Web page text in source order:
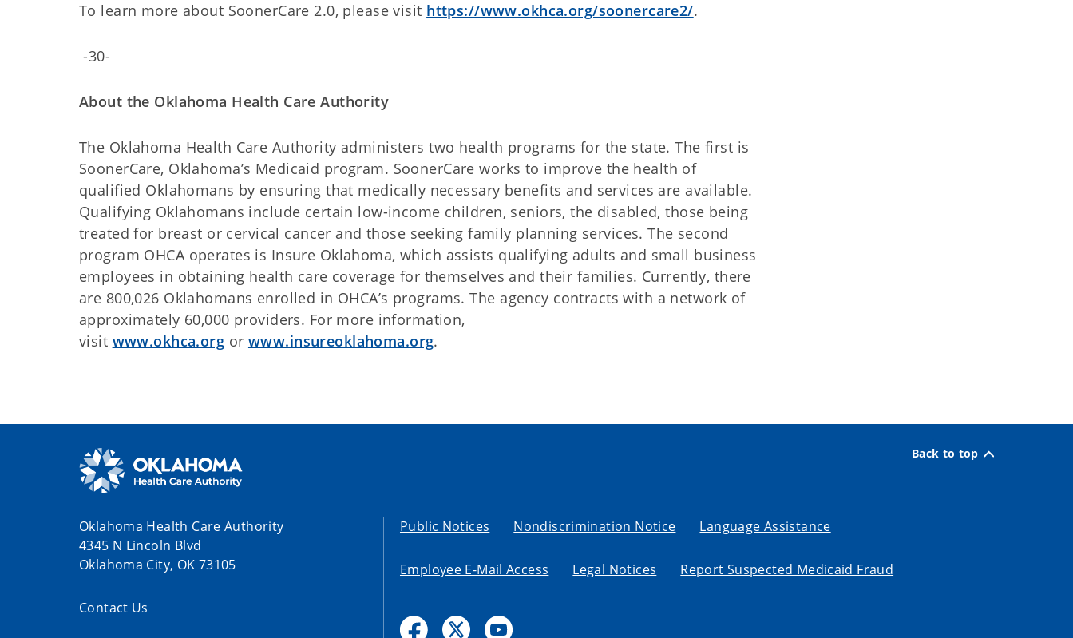
To learn more about SoonerCare 2.0, please visit https://www.okhca.org/soonercare2/.
-30-
About the Oklahoma Health Care Authority
The Oklahoma Health Care Authority administers two health programs for the state. The first is
SoonerCare, Oklahoma’s Medicaid program. SoonerCare works to improve the health of
qualified Oklahomans by ensuring that medically necessary benefits and services are available.
Qualifying Oklahomans include certain low-income children, seniors, the disabled, those being
treated for breast or cervical cancer and those seeking family planning services. The second
program OHCA operates is Insure Oklahoma, which assists qualifying adults and small business
employees in obtaining health care coverage for themselves and their families. Currently, there
are 800,026 Oklahomans enrolled in OHCA’s programs. The agency contracts with a network of
approximately 60,000 providers. For more information,
visit www.okhca.org or www.insureoklahoma.org.
Back to top
Oklahoma Health Care Authority
4345 N Lincoln Blvd
Oklahoma City, OK 73105
Contact Us
Public Notices Nondiscrimination Notice Language Assistance
Employee E-Mail Access Legal Notices Report Suspected Medicaid Fraud